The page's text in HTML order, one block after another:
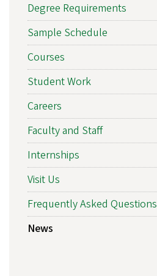
Degree Requirements
Sample Schedule
Courses
Student Work
Careers
Faculty and Staff
Internships
Visit Us
Frequently Asked Questions
News